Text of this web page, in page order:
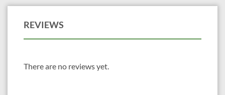
REVIEWS
There are no reviews yet.